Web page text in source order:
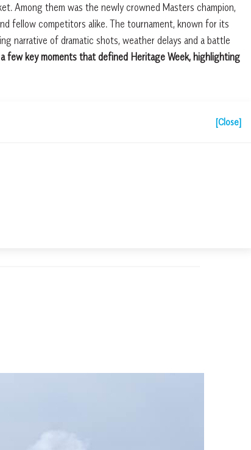
Among them was the newly crowned Masters champion,
fellow competitors alike. The tournament, known for its
narrative of dramatic shots, weather delays and a battle
few key moments that defined Heritage Week, highlighting
[Close]